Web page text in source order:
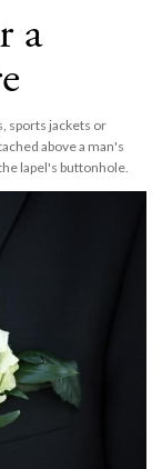
a
sports jackets or
above a man's
lapel's buttonhole.